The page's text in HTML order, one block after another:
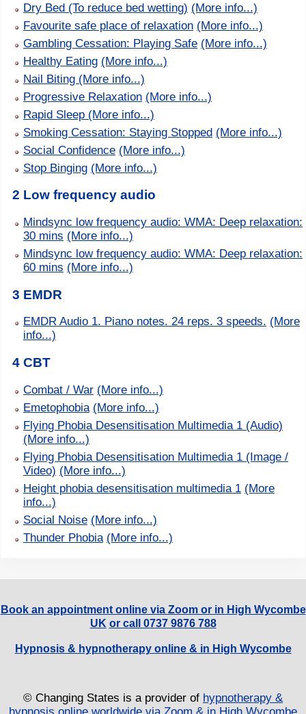
Dry Bed (To reduce bed wetting) (More info...)
Favourite safe place of relaxation (More info...)
Gambling Cessation: Playing Safe (More info...)
Healthy Eating (More info...)
Nail Biting (More info...)
Progressive Relaxation (More info...)
Rapid Sleep (More info...)
Smoking Cessation: Staying Stopped (More info...)
Social Confidence (More info...)
Stop Binging (More info...)
2 Low frequency audio
Mindsync low frequency audio: WMA: Deep relaxation:
30 mins (More info...)
Mindsync low frequency audio: WMA: Deep relaxation:
60 mins (More info...)
3 EMDR
EMDR Audio 1. Piano notes. 24 reps. 3 speeds. (More
info...)
4 CBT
Combat / War (More info...)
Emetophobia (More info...)
Flying Phobia Desensitisation Multimedia 1 (Audio)
(More info...)
Flying Phobia Desensitisation Multimedia 1 (Image /
Video) (More info...)
Height phobia desensitisation multimedia 1 (More
info...)
Social Noise (More info...)
Thunder Phobia (More info...)
Book an appointment online via Zoom or in High Wycombe
UK or call 0737 9876 788
Hypnosis & hypnotherapy online & in High Wycombe
© Changing States is a provider of hypnotherapy &